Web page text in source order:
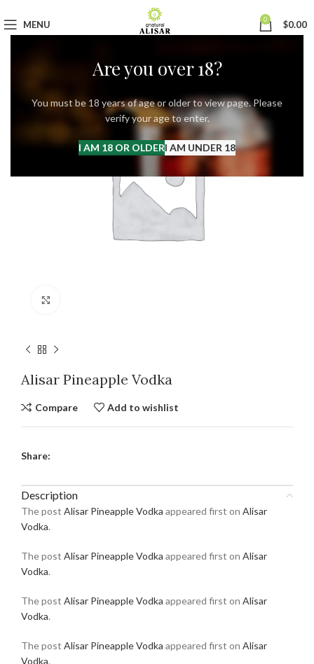
Are you over 18?
You must be 18 years of age or older to view page. Please
verify your age to enter.
I AM 18 OR OLDERI AM UNDER 18
MENU 0 $0.00
Alisar Pineapple Vodka
Compare Add to wishlist
Share:
Description
The post Alisar Pineapple Vodka appeared first on Alisar
Vodka.
The post Alisar Pineapple Vodka appeared first on Alisar
Vodka.
The post Alisar Pineapple Vodka appeared first on Alisar
Vodka.
The post Alisar Pineapple Vodka appeared first on Alisar
Vodka.